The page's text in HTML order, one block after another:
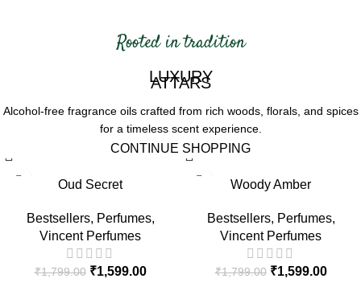
Rooted in tradition
LUXURY
ATTARS
Alcohol-free fragrance oils crafted from rich woods, florals, and spices
for a timeless scent experience.
CONTINUE SHOPPING
Oud Secret
Bestsellers, Perfumes,
Vincent Perfumes
₹1,799.00 ₹1,599.00
Woody Amber
Bestsellers, Perfumes,
Vincent Perfumes
₹1,799.00 ₹1,599.00